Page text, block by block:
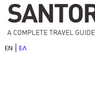
Skip
to
main
S
a
n
EN ΕΛ